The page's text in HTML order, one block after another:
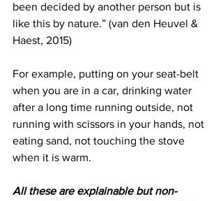
been decided by another person but is
like this by nature.” (van den Heuvel &
Haest, 2015)
For example, putting on your seat-belt
when you are in a car, drinking water
after a long time running outside, not
running with scissors in your hands, not
eating sand, not touching the stove
when it is warm.
All these are explainable but non-